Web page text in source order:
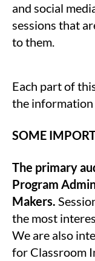
and social
sessions that
to them.
Each part of
the information
SOME
The primary
Program
Makers.
the most
We are also
for Classroom